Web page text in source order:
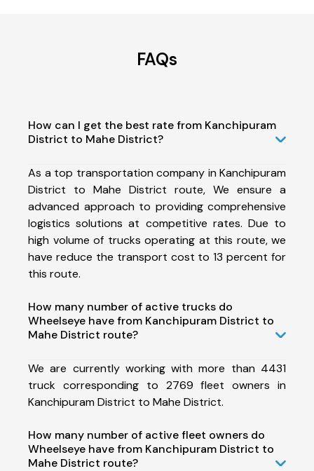
FAQs
How can I get the best rate from Kanchipuram
District to Mahe District?
As a top transportation company in Kanchipuram
District to Mahe District route, We ensure a
advanced approach to providing comprehensive
logistics solutions at competitive rates. Due to
high volume of trucks operating at this route, we
have reduce the transport cost to 13 percent for
this route.
How many number of active trucks do
Wheelseye have from Kanchipuram District to
Mahe District route?
We are currently working with more than 4431
truck corresponding to 2769 fleet owners in
Kanchipuram District to Mahe District.
How many number of active fleet owners do
Wheelseye have from Kanchipuram District to
Mahe District route?